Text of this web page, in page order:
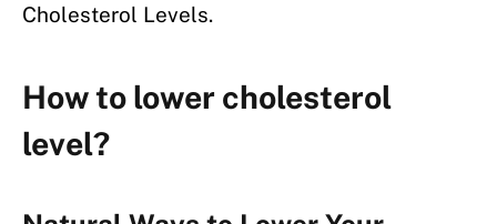
Cholesterol Levels.
How to lower cholesterol
level?